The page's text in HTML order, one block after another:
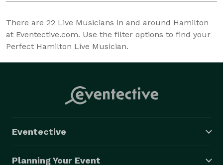
There are 22 Live Musicians in and around Hamilton
at Eventective.com. Use the filter options to find your
Perfect Hamilton Live Musician.
Eventective
Planning Your Event